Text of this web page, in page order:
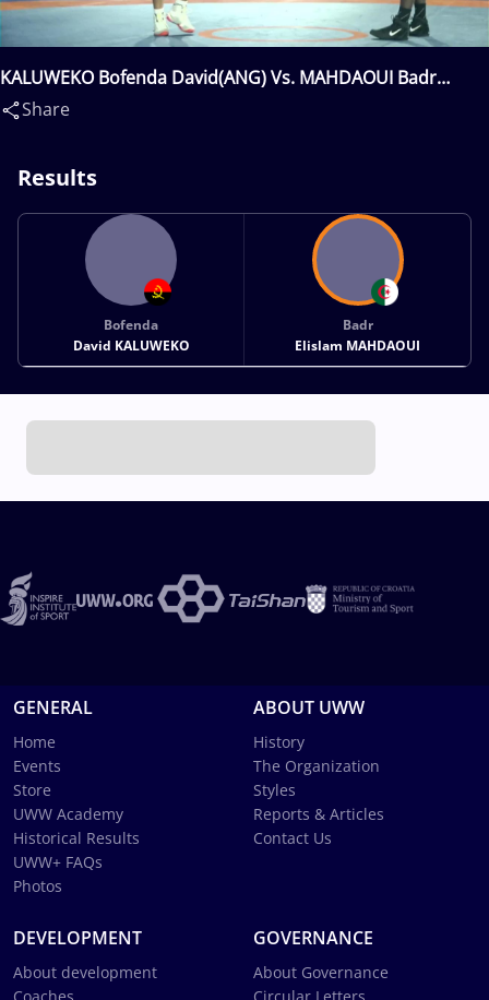
KALUWEKO Bofenda David(ANG) Vs. MAHDAOUI Badr
Elislam(ALG)
Share
Results
Bofenda
David KALUWEKO
Badr
Elislam MAHDAOUI
GENERAL
Home
Events
Store
UWW Academy
Historical Results
UWW+ FAQs
Photos
ABOUT UWW
History
The Organization
Styles
Reports & Articles
Contact Us
DEVELOPMENT
About development
GOVERNANCE
About Governance